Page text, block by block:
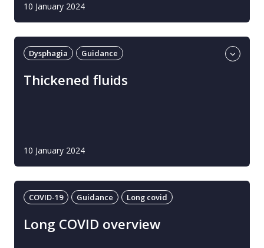
10 January 2024
Dysphagia
Guidance
Thickened fluids
10 January 2024
COVID-19 Guidance Long covid
Long COVID overview